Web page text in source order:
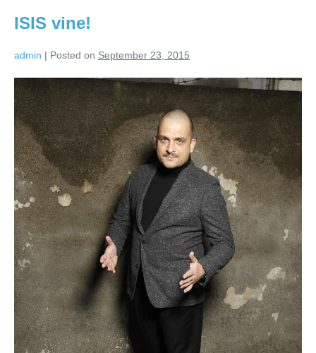
ISIS vine!
admin | Posted on September 23, 2015
ISIS
vine!